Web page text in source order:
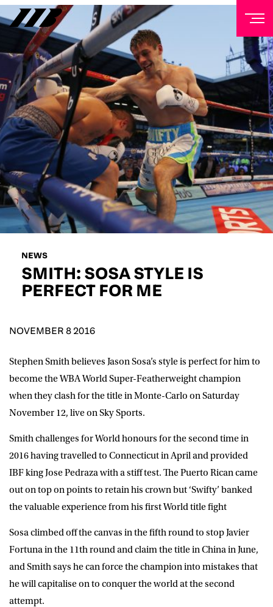
NEWS
SMITH: SOSA STYLE IS
PERFECT FOR ME
NOVEMBER 8 2016
Stephen Smith believes Jason Sosa’s style is perfect for him to
become the WBA World Super-Featherweight champion
when they clash for the title in Monte-Carlo on Saturday
November 12, live on Sky Sports.
Smith challenges for World honours for the second time in
2016 having travelled to Connecticut in April and provided
IBF king Jose Pedraza with a stiff test. The Puerto Rican came
out on top on points to retain his crown but ‘Swifty’ banked
the valuable experience from his first World title fight
Sosa climbed off the canvas in the fifth round to stop Javier
Fortuna in the 11th round and claim the title in China in June,
and Smith says he can force the champion into mistakes that
he will capitalise on to conquer the world at the second
attempt.
NEWSLETTER
Sign up to our mailing list to receive priority access to
tickets, exclusive offers, and up-to-date news from
Matchroom HQ
FIRST NAME
LAST NAME
EMAIL ADDRESS
D.O.B
YYYY
Consent
I would like for Matchroom Boxing to send me
event info,offers, and news by email
SUBMIT